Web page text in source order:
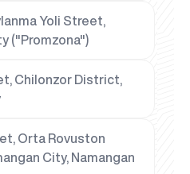
Yoli Street,
("Promzona")
Chilonzor District,
Orta Rovuston
City, Namangan